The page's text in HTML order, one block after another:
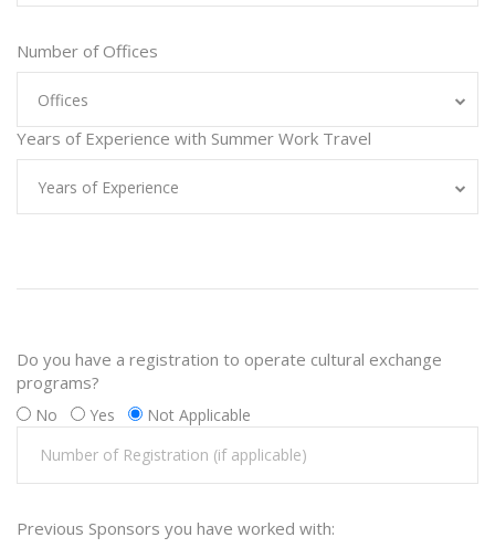
Number of Offices
Offices
Years of Experience with Summer Work Travel
Years of Experience
Do you have a registration to operate cultural exchange
programs?
No Yes Not Applicable
Previous Sponsors you have worked with: